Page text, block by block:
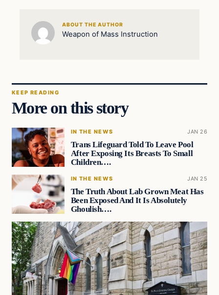
ABOUT THE AUTHOR
Weapon of Mass Instruction
KEEP READING
More on this story
IN THE NEWS JAN 26
Trans Lifeguard Told To Leave Pool
After Exposing Its Breasts To Small
Children….
IN THE NEWS JAN 25
The Truth About Lab Grown Meat Has
Been Exposed And It Is Absolutely
Ghoulish….